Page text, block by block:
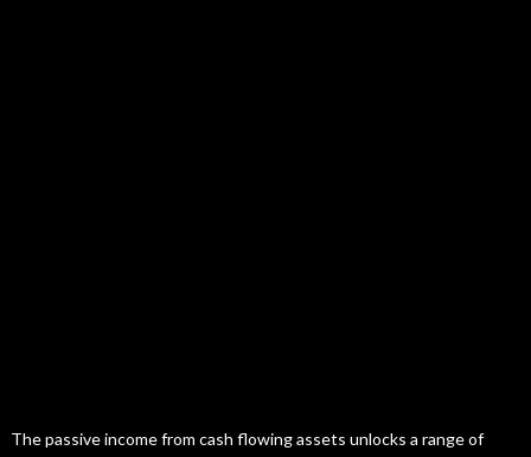
The passive income from cash flowing assets unlocks a range of